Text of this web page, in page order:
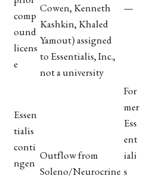
comp
ound
licens
e
Cowen, Kenneth
Kashkin, Khaled
Yamout) assigned
to Essentialis, Inc.,
not a university
—
Essen
tialis
conti
ngen
Outflow from
Soleno/Neurocrine
For
mer
Ess
ent
iali
s